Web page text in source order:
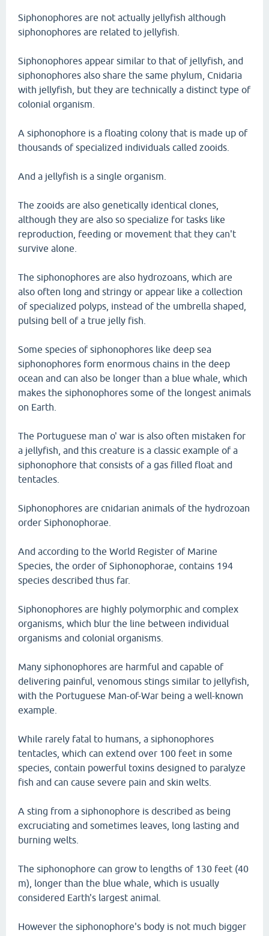
Siphonophores are not actually jellyfish although
siphonophores are related to jellyfish.
Siphonophores appear similar to that of jellyfish, and
siphonophores also share the same phylum, Cnidaria
with jellyfish, but they are technically a distinct type of
colonial organism.
A siphonophore is a floating colony that is made up of
thousands of specialized individuals called zooids.
And a jellyfish is a single organism.
The zooids are also genetically identical clones,
although they are also so specialize for tasks like
reproduction, feeding or movement that they can't
survive alone.
The siphonophores are also hydrozoans, which are
also often long and stringy or appear like a collection
of specialized polyps, instead of the umbrella shaped,
pulsing bell of a true jelly fish.
Some species of siphonophores like deep sea
siphonophores form enormous chains in the deep
ocean and can also be longer than a blue whale, which
makes the siphonophores some of the longest animals
on Earth.
The Portuguese man o' war is also often mistaken for
a jellyfish, and this creature is a classic example of a
siphonophore that consists of a gas filled float and
tentacles.
Siphonophores are cnidarian animals of the hydrozoan
order Siphonophorae.
And according to the World Register of Marine
Species, the order of Siphonophorae, contains 194
species described thus far.
Siphonophores are highly polymorphic and complex
organisms, which blur the line between individual
organisms and colonial organisms.
Many siphonophores are harmful and capable of
delivering painful, venomous stings similar to jellyfish,
with the Portuguese Man-of-War being a well-known
example.
While rarely fatal to humans, a siphonophores
tentacles, which can extend over 100 feet in some
species, contain powerful toxins designed to paralyze
fish and can cause severe pain and skin welts.
A sting from a siphonophore is described as being
excruciating and sometimes leaves, long lasting and
burning welts.
The siphonophore can grow to lengths of 130 feet (40
m), longer than the blue whale, which is usually
considered Earth's largest animal.
However the siphonophore's body is not much bigger